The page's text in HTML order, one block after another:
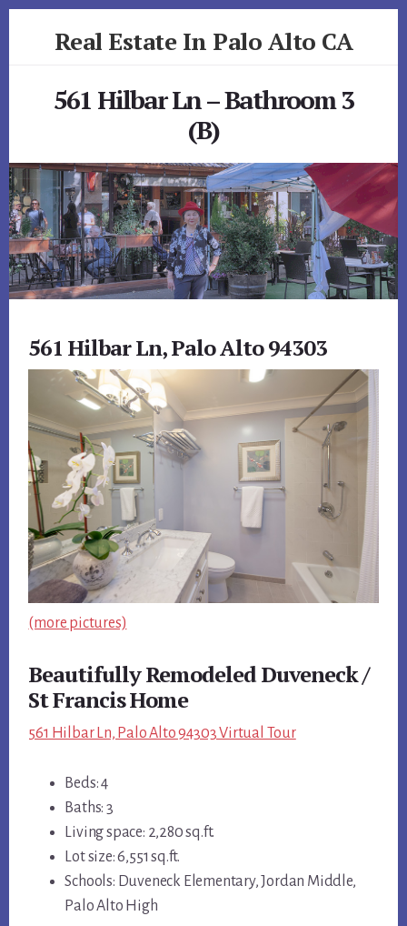
Real Estate In Palo Alto CA
561 Hilbar Ln – Bathroom 3
(B)
561 Hilbar Ln, Palo Alto 94303
(more pictures)
Beautifully Remodeled Duveneck /
St Francis Home
561 Hilbar Ln, Palo Alto 94303 Virtual Tour
Beds: 4
Baths: 3
Living space: 2,280 sq.ft.
Lot size: 6,551 sq.ft.
Schools: Duveneck Elementary, Jordan Middle,
Palo Alto High